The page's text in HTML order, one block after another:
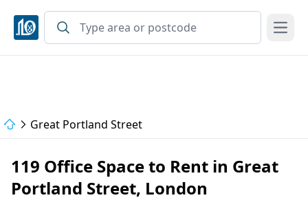
Open
Great Portland Street
119 Office Space to Rent in Great
Portland Street, London